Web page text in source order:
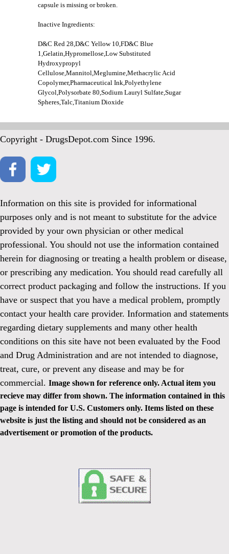
capsule is missing or broken.
Inactive Ingredients:
D&C Red 28,D&C Yellow 10,FD&C Blue
1,Gelatin,Hypromellose,Low Substituted
Hydroxypropyl
Cellulose,Mannitol,Meglumine,Methacrylic Acid
Copolymer,Pharmaceutical Ink,Polyethylene
Glycol,Polysorbate 80,Sodium Lauryl Sulfate,Sugar
Spheres,Talc,Titanium Dioxide
Copyright - DrugsDepot.com Since 1996.
Information on this site is provided for informational
purposes only and is not meant to substitute for the advice
provided by your own physician or other medical
professional. You should not use the information contained
herein for diagnosing or treating a health problem or disease,
or prescribing any medication. You should read carefully all
correct product packaging and follow the instructions. If you
have or suspect that you have a medical problem, promptly
contact your health care provider. Information and statements
regarding dietary supplements and many other health
conditions on this site have not been evaluated by the Food
and Drug Administration and are not intended to diagnose,
treat, cure, or prevent any disease and may be for
commercial. Image shown for reference only. Actual item you
recieve may differ from shown. The information contained in this
page is intended for U.S. Customers only. Items listed on these
website is just the listing and should not be considered as an
advertisement or promotion of the products.